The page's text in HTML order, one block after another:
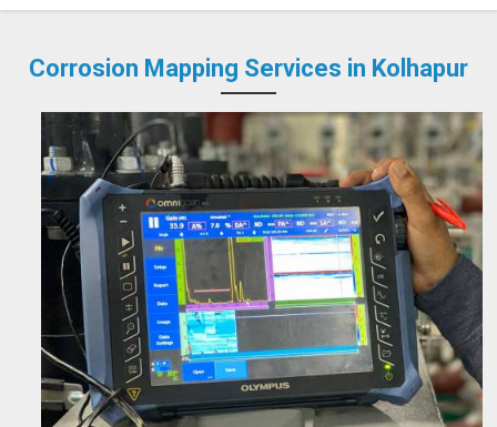
Corrosion Mapping Services in Kolhapur